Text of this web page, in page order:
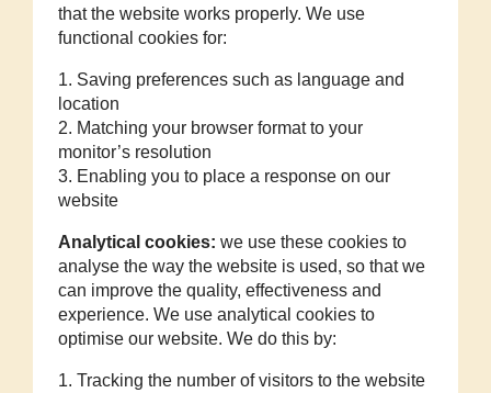
that the website works properly. We use
functional cookies for:
1. Saving preferences such as language and
location
2. Matching your browser format to your
monitor’s resolution
3. Enabling you to place a response on our
website
Analytical cookies:we use these cookies to
analyse the way the website is used, so that we
can improve the quality, effectiveness and
experience. We use analytical cookies to
optimise our website. We do this by:
1. Tracking the number of visitors to the website